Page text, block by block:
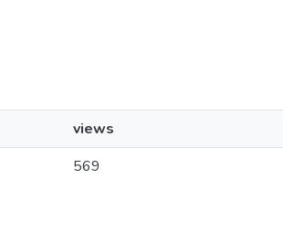
views
569